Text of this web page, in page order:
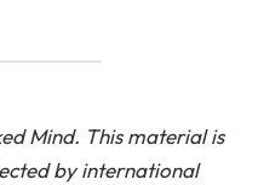
Mind. This material is
by international